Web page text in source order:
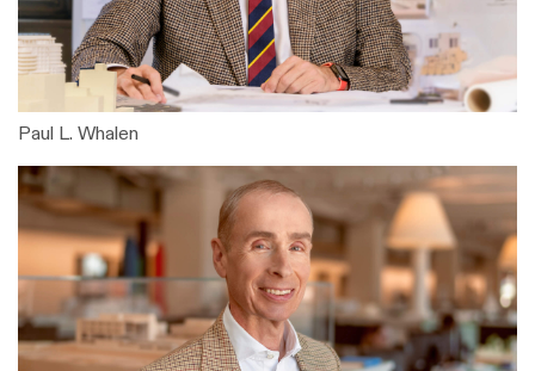
Paul L. Whalen